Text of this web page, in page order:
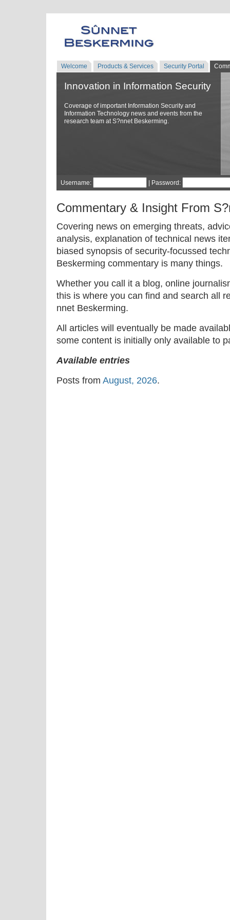
Welcome Products & Services Security Portal
Innovation in Information Security
Coverage of important Information Security and
Information Technology news and events from the
research team at S?nnet Beskerming.
Username: | Password:
Commentary & Insight From
Covering news on emerging threats,
analysis, explanation of technical news
biased synopsis of security-focussed
Beskerming commentary is many things.
Whether you call it a blog, online
this is where you can find and search all
nnet Beskerming.
All articles will eventually be made
some content is initially only available to
Available entries
Posts from August, 2026.